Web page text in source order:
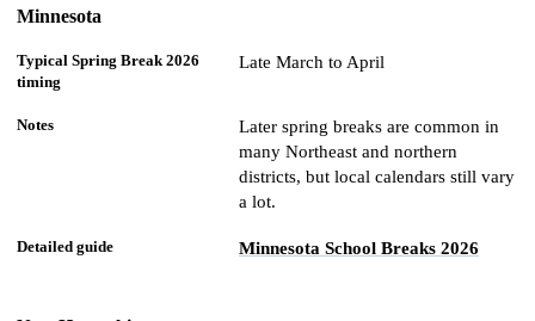
Minnesota
Late March to April
Later spring breaks are common in
many Northeast and northern
districts, but local calendars still vary
a lot.
Minnesota School Breaks 2026